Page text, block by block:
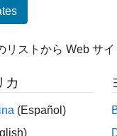
リストから Web サ
カ
(Español)